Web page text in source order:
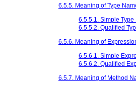
6.5.5. Meaning of Type
6.5.5.1. Simple Type
6.5.5.2. Qualified
6.5.6. Meaning of
6.5.6.1. Simple
6.5.6.2. Qualified
6.5.7. Meaning of Method